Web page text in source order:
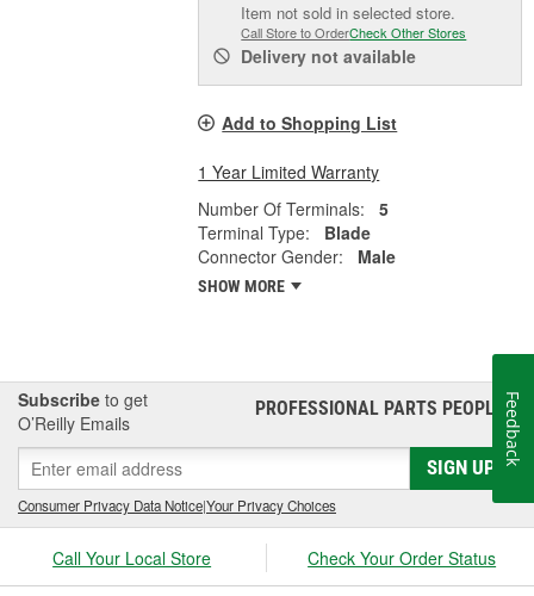
Item not sold in selected store.
Call Store to OrderCheck Other Stores
Delivery not available
Add to Shopping List
1 Year Limited Warranty
Number Of Terminals:
5
Terminal Type:
Blade
Connector Gender:
Male
SHOW MORE
Subscribe to get
O’Reilly Emails
PROFESSIONAL PARTS PEOPLE®
SIGN UP
Consumer Privacy Data Notice|Your Privacy Choices
Call Your Local Store Check Your Order Status
Feedback